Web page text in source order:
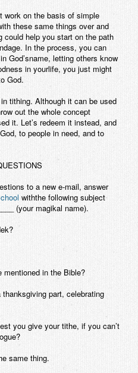
work on the basis of simple
these same things over and
could help you start on the path
In the process, you can
God’sname, letting others know
in yourlife, you just might
God.
tithing. Although it can be used
out the whole concept
it. Let’s redeem it instead, and
to people in need, and to
to a new e-mail, answer
withthe following subject
(your magikal name).
in the Bible?
part, celebrating
you give your tithe, if you can’t
same thing.